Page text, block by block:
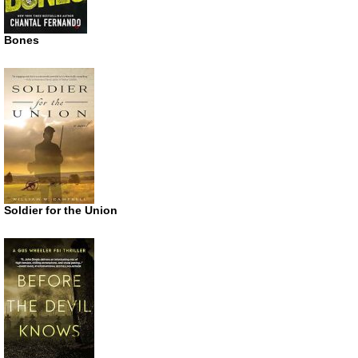
Bones
Soldier for the Union